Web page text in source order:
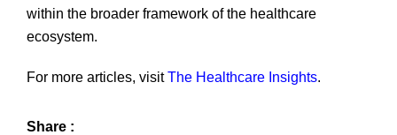
within the broader framework of the healthcare
ecosystem.
For more articles, visitThe Healthcare Insights.
Share :